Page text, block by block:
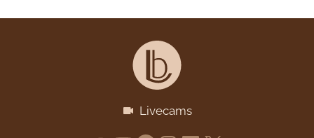
Livecams